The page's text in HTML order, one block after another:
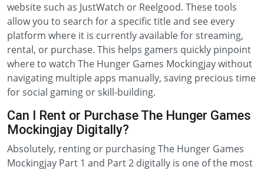
website such as JustWatch or Reelgood. These tools
allow you to search for a specific title and see every
platform where it is currently available for streaming,
rental, or purchase. This helps gamers quickly pinpoint
where to watch The Hunger Games Mockingjay without
navigating multiple apps manually, saving precious time
for social gaming or skill-building.
Can I Rent or Purchase The Hunger Games
Mockingjay Digitally?
Absolutely, renting or purchasing The Hunger Games
Mockingjay Part 1 and Part 2 digitally is one of the most